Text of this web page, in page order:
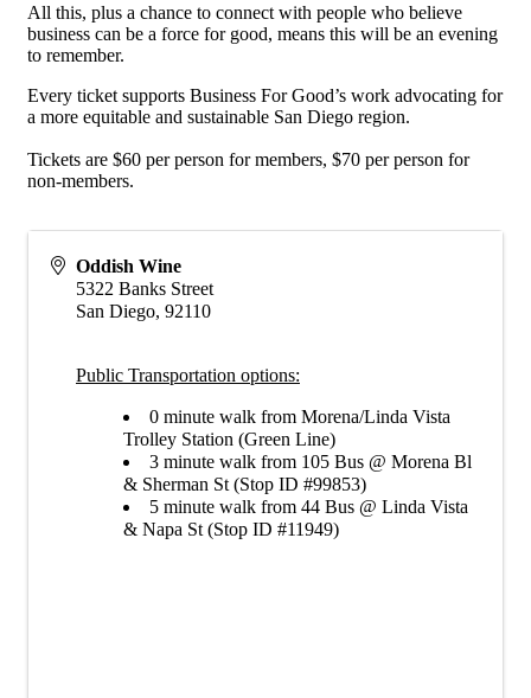
All this, plus a chance to connect with people who believe
business can be a force for good, means this will be an evening
to remember.
Every ticket supports Business For Good’s work advocating for
a more equitable and sustainable San Diego region.
Tickets are $60 per person for members, $70 per person for
non-members.
Oddish Wine
5322 Banks Street
San Diego, 92110
Public Transportation options:
0 minute walk from Morena/Linda Vista
Trolley Station (Green Line)
3 minute walk from 105 Bus @ Morena Bl
& Sherman St (Stop ID #99853)
5 minute walk from 44 Bus @ Linda Vista
& Napa St (Stop ID #11949)